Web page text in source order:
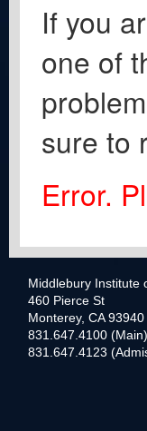
If you
one of
sure to
Error.
Middlebury Institute
460 Pierce St
Monterey, CA 93940
831.647.4100 (Main)
831.647.4123